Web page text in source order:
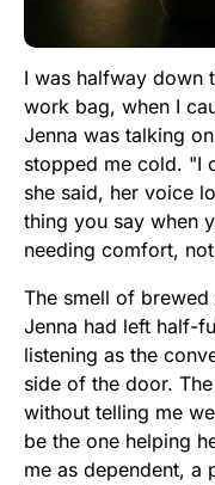
I was halfway down
work bag, when I
Jenna was talking
stopped me cold. "I
she said, her voice
thing you say when
needing comfort,
The smell of
Jenna had left half-
listening as the
side of the door.
without telling me
be the one helping
me as dependent, a